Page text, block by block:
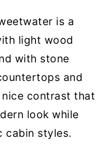
is a
light wood
with stone
and
contrast that
look while
cabin styles.